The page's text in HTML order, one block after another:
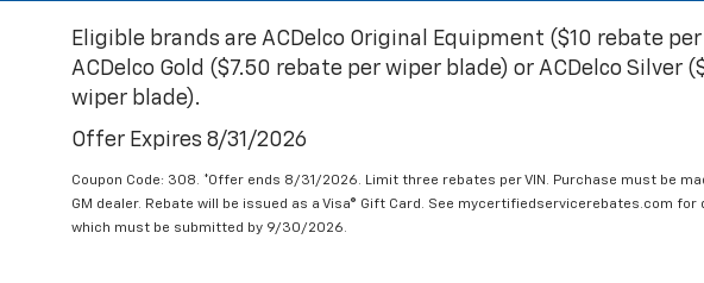
Eligible brands are ACDelco Original Equipment ($10 rebate
ACDelco Gold ($7.50 rebate per wiper blade) or ACDelco Silver
wiper blade).
Offer Expires 8/31/2026
Coupon Code: 308. *Offer ends 8/31/2026. Limit three rebates per VIN. Purchase must be
GM dealer. Rebate will be issued as a Visa® Gift Card. See mycertifiedservicerebates.com
which must be submitted by 9/30/2026.